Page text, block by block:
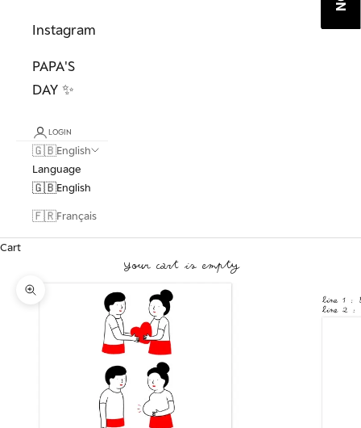
Instagram
PAPA'S
DAY ✨
LOGIN
🇬🇧English
Language
🇬🇧English
🇫🇷Français
Cart
Your cart is empty
Zoom picture